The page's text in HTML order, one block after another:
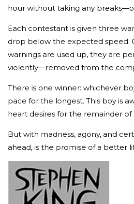
hour without taking any
Each contestant is given three
drop below the expected speed.
warnings are used up, they are
violently—removed from the
There is one winner: whichever
pace for the longest. This boy is
heart desires for the remainder of
But with madness, agony, and
ahead, is the promise of a better